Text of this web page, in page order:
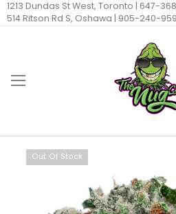
1213 Dundas St West, Toronto | 647-
514 Ritson Rd S, Oshawa | 905-240-
Out Of Stock